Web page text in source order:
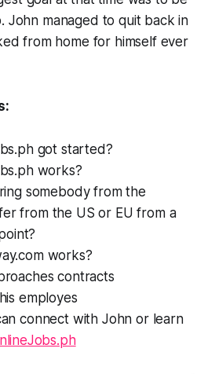
John managed to quit back in
from home for himself ever
got started?
works?
somebody from the
from the US or EU from a
works?
contracts
employes
connect with John or learn